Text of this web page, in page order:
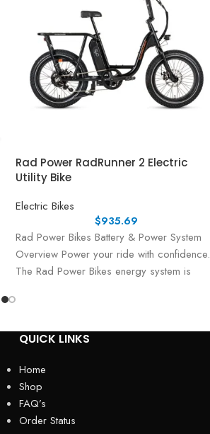
Rad Power RadRunner 2 Electric
Utility Bike
Electric Bikes
$935.69
Rad Power Bikes Battery & Power System
Overview Power your ride with confidence.
The Rad Power Bikes energy system is
QUICK LINKS
Home
Shop
FAQ’s
Order Status